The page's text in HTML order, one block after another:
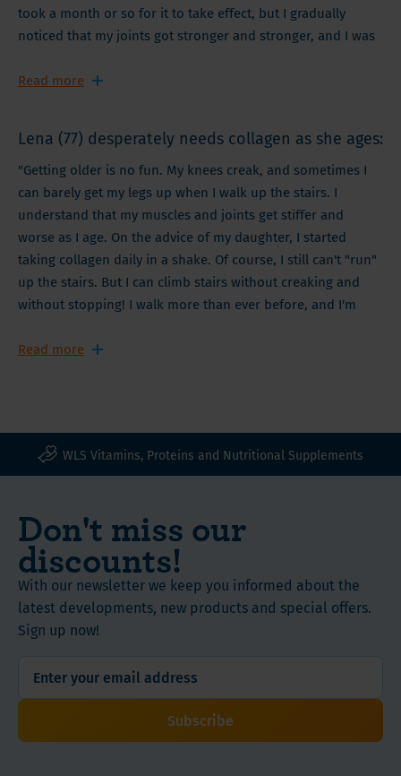
took a month or so for it to take effect, but I gradually
noticed that my joints got stronger and stronger, and I was
marathon training thanks to a simple collagen supplement!"
Read more
Lena (77) desperately needs collagen as she ages:
"Getting older is no fun. My knees creak, and sometimes I
can barely get my legs up when I walk up the stairs. I
understand that my muscles and joints get stiffer and
worse as I age. On the advice of my daughter, I started
taking collagen daily in a shake. Of course, I still can't "run"
up the stairs. But I can climb stairs without creaking and
without stopping! I walk more than ever before, and I'm
"smoothly. That my skin seems to have slightly fewer
Read more
WLS Vitamins, Proteins and Nutritional Supplements
Don't miss our
discounts!
With our newsletter we keep you informed about the
latest developments, new products and special offers.
Sign up now!
Subscribe